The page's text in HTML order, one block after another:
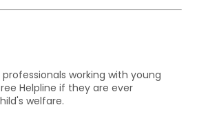
professionals working with young
Helpline if they are ever
welfare.